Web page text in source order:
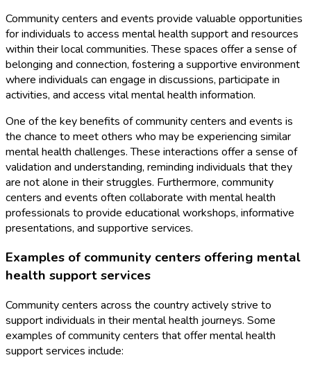
Community centers and events provide valuable opportunities
for individuals to access mental health support and resources
within their local communities. These spaces offer a sense of
belonging and connection, fostering a supportive environment
where individuals can engage in discussions, participate in
activities, and access vital mental health information.
One of the key benefits of community centers and events is
the chance to meet others who may be experiencing similar
mental health challenges. These interactions offer a sense of
validation and understanding, reminding individuals that they
are not alone in their struggles. Furthermore, community
centers and events often collaborate with mental health
professionals to provide educational workshops, informative
presentations, and supportive services.
Examples of community centers offering mental
health support services
Community centers across the country actively strive to
support individuals in their mental health journeys. Some
examples of community centers that offer mental health
support services include: